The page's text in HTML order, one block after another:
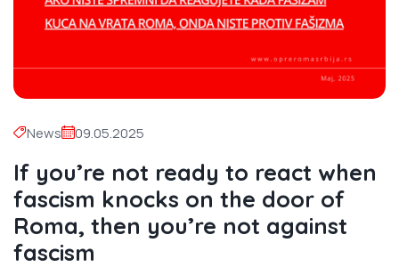
News 09.05.2025
If you’re not ready to react when
fascism knocks on the door of
Roma, then you’re not against
fascism